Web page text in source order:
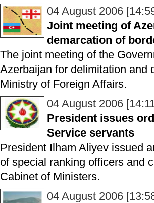
04 August 2006
Joint meeting of
demarcation of
The joint meeting of the
Azerbaijan for delimitation and
Ministry of Foreign Affairs.
04 August 2006
President issues
Service servants
President Ilham Aliyev issued
of special ranking officers and
Cabinet of Ministers.
04 August 2006